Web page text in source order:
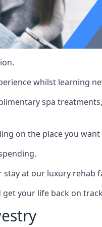
whilst learning
spa
on the place you
at our luxury rehab
your life back on